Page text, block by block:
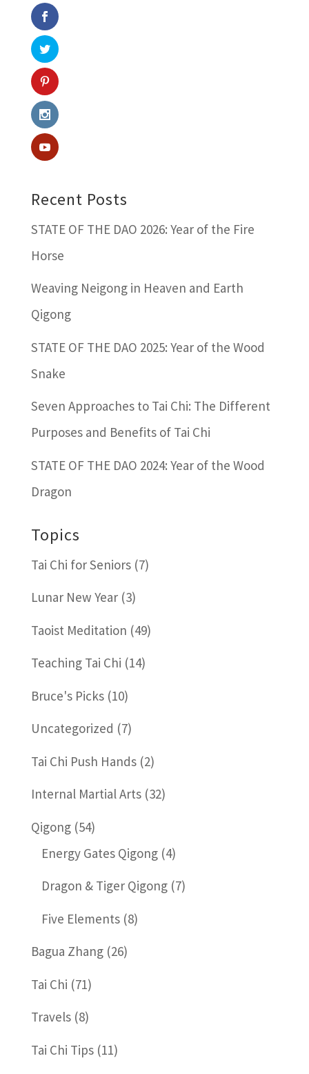
Recent Posts
STATE OF THE DAO 2026: Year of the Fire
Horse
Weaving Neigong in Heaven and Earth
Qigong
STATE OF THE DAO 2025: Year of the Wood
Snake
Seven Approaches to Tai Chi: The Different
Purposes and Benefits of Tai Chi
STATE OF THE DAO 2024: Year of the Wood
Dragon
Topics
Tai Chi for Seniors(7)
Lunar New Year(3)
Taoist Meditation (49)
Teaching Tai Chi (14)
Bruce's Picks(10)
Uncategorized (7)
Tai Chi Push Hands(2)
Internal Martial Arts(32)
Qigong(54)
Energy Gates Qigong(4)
Dragon & Tiger Qigong(7)
Five Elements(8)
Bagua Zhang(26)
Tai Chi (71)
Travels(8)
Tai Chi Tips(11)